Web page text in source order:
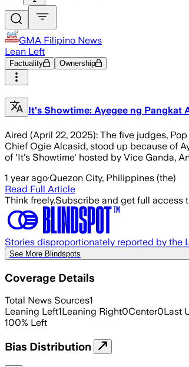
GMA Filipino News
Lean Left
Factuality Ownership
It's Showtime: Ayegee ng Pangkat
Aired (April 22, 2025): The five judges,
Chief Ogie Alcasid, stood up because of
of 'It's Showtime' hosted by Vice Ganda,
1 year ago·Quezon City, Philippines (the)
Read Full Article
Think freely.Subscribe and get full access
Stories disproportionately reported by the
See More Blindspots
Coverage Details
Total News Sources1
Leaning Left1Leaning Right0Center0Last
100% Left
Bias Distribution